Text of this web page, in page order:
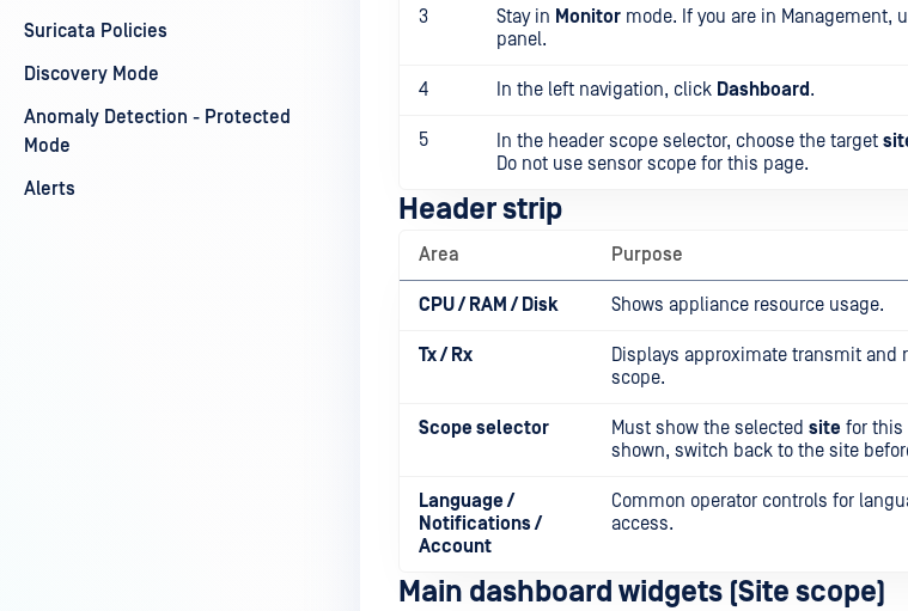
Suricata Policies
Discovery Mode
Anomaly Detection - Protected
Mode
Alerts
3 Stay in Monitor mode. If you are in Management,
panel.
4 In the left navigation, click Dashboard .
5 In the header scope selector, choose the target
Do not use sensor scope for this page.
Header strip
Area Purpose
CPU / RAM / Disk Shows appliance resource usage.
Tx / Rx
Displays approximate transmit and
scope.
Scope selector Must show the selected site for this
shown, switch back to the site
Language /
Notifications /
Account
Common operator controls for
access.
Main dashboard widgets (Site scope)